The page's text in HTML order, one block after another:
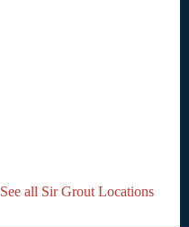
See all Sir Grout Locations